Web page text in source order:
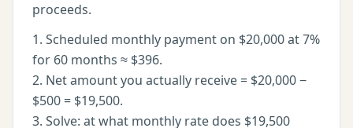
proceeds.
1. Scheduled monthly payment on $20,000 at 7%
for 60 months ≈ $396.
2. Net amount you actually receive = $20,000 −
$500 = $19,500.
3. Solve: at what monthly rate does $19,500